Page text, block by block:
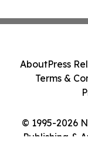
© 1995-2026
Publishing &
AboutPress
Terms &